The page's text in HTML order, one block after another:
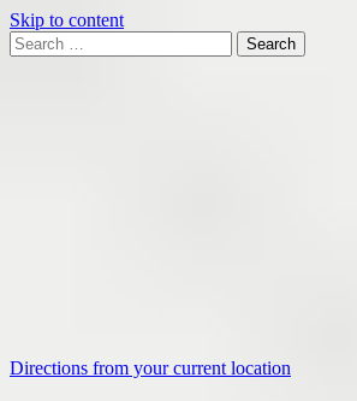
Skip to content
Search
for:
Search
Directions from your current location